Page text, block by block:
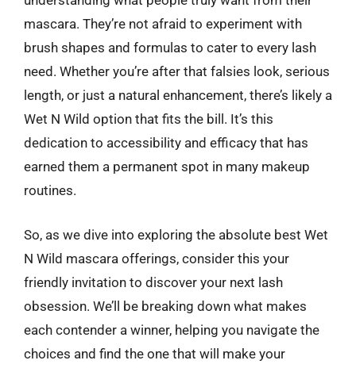
mascara. They’re not afraid to experiment with
brush shapes and formulas to cater to every lash
need. Whether you’re after that falsies look, serious
length, or just a natural enhancement, there’s likely a
Wet N Wild option that fits the bill. It’s this
dedication to accessibility and efficacy that has
earned them a permanent spot in many makeup
routines.
So, as we dive into exploring the absolute best Wet
N Wild mascara offerings, consider this your
friendly invitation to discover your next lash
obsession. We’ll be breaking down what makes
each contender a winner, helping you navigate the
choices and find the one that will make your